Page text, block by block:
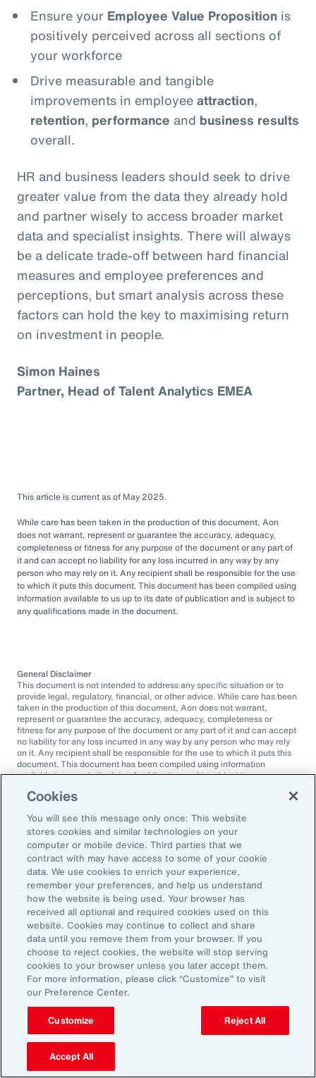
Ensure your Employee Value Propositionis
positively perceived across all sections of
your workforce
Drive measurable and tangible
improvements in employeeattraction,
retention, performance and business results
overall.
HR and business leaders should seek to drive
greater value from the data they already hold
and partner wisely to access broader market
data and specialist insights. There will always
be a delicate trade-off between hard financial
measures and employee preferences and
perceptions, but smart analysis across these
factors can hold the key to maximising return
on investment in people.
Simon Haines
Partner, Head of Talent Analytics EMEA
This article is current as of May 2025.
While care has been taken in the production of this document, Aon
does not warrant, represent or guarantee the accuracy, adequacy,
completeness or fitness for any purpose of the document or any part of
it and can accept no liability for any loss incurred in any way by any
person who may rely on it. Any recipient shall be responsible for the use
to which it puts this document. This document has been compiled using
information available to us up to its date of publication and is subject to
any qualifications made in the document.
General Disclaimer
This document is not intended to address any specific situation or to
provide legal, regulatory, financial, or other advice. While care has been
taken in the production of this document, Aon does not warrant,
represent or guarantee the accuracy, adequacy, completeness or
fitness for any purpose of the document or any part of it and can accept
no liability for any loss incurred in any way by any person who may rely
on it. Any recipient shall be responsible for the use to which it puts this
document. This document has been compiled using information
available to us up to its date of publication and is subject to any
The contents herein may not be reproduced, reused, reprinted or
redistributed without the expressed written consent of Aon, unless
otherwise authorized by Aon. To use information contained herein,
please write to our team.
2025 Employee
Sentiment Study
Understand the deeper dynamics of
today’s workforce to maintain a pipeline
of adaptable, engaged and ambitious
Cookies
You will see this message only once: This website
stores cookies and similar technologies on your
computer or mobile device. Third parties that we
contract with may have access to some of your cookie
data. We use cookies to enrich your experience,
remember your preferences, and help us understand
how the website is being used. Your browser has
received all optional and required cookies used on this
website. Cookies may continue to collect and share
data until you remove them from your browser. If you
choose to reject cookies, the website will stop serving
cookies to your browser unless you later accept them.
For more information, please click “Customize” to visit
our Preference Center.
Customize Reject All
Accept All